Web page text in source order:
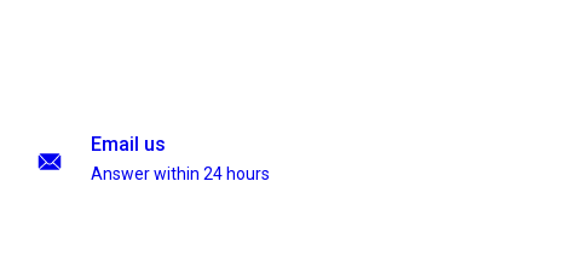
Email us
Answer within 24 hours